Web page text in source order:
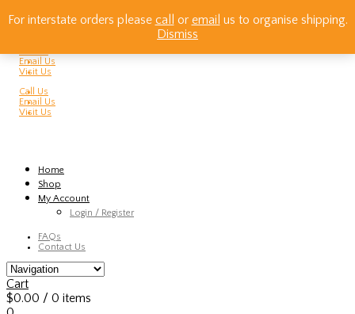
Email Us
Visit Us
Call Us
Email Us
Visit Us
Home
Shop
My Account
Login / Register
FAQs
Contact Us
Cart
$0.00 / 0 items
For interstate orders please call or email us to organise shipping.
Dismiss